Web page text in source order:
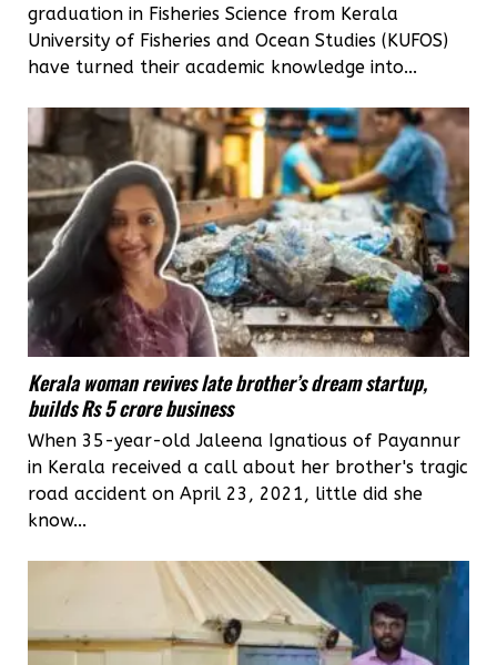
graduation in Fisheries Science from Kerala
University of Fisheries and Ocean Studies (KUFOS)
have turned their academic knowledge into...
Kerala woman revives late brother’s dream startup,
builds Rs 5 crore business
When 35-year-old Jaleena Ignatious of Payannur
in Kerala received a call about her brother's tragic
road accident on April 23, 2021, little did she
know...